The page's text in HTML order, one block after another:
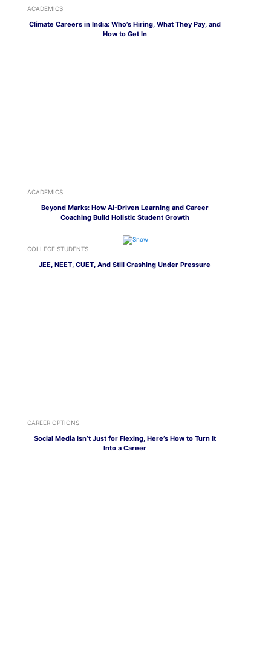
ACADEMICS
Climate Careers in India: Who’s Hiring, What They Pay, and
How to Get In
ACADEMICS
Beyond Marks: How AI-Driven Learning and Career
Coaching Build Holistic Student Growth
COLLEGE STUDENTS
JEE, NEET, CUET, And Still Crashing Under Pressure
CAREER OPTIONS
Social Media Isn’t Just for Flexing, Here’s How to Turn It
Into a Career